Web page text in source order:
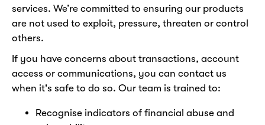
services. We’re committed to ensuring our products
are not used to exploit, pressure, threaten or control
others.
If you have concerns about transactions, account
access or communications, you can contact us
when it's safe to do so. Our team is trained to:
Recognise indicators of financial abuse and